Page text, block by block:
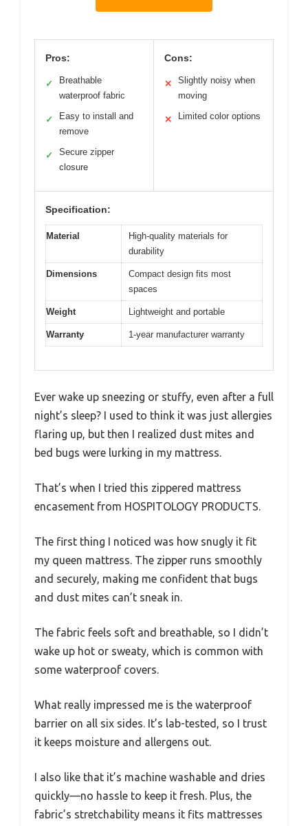
Pros:
✓
Breathable
waterproof fabric
✓
Easy to install and
remove
✓
Secure zipper
closure
Cons:
✕
Slightly noisy when
moving
✕ Limited color options
Specification:
Material
High-quality materials for
durability
Dimensions
Compact design fits most
spaces
Weight Lightweight and portable
Warranty 1-year manufacturer warranty
Ever wake up sneezing or stuffy, even after a full
night’s sleep? I used to think it was just allergies
flaring up, but then I realized dust mites and
bed bugs were lurking in my mattress.
That’s when I tried this zippered mattress
encasement from HOSPITOLOGY PRODUCTS.
The first thing I noticed was how snugly it fit
my queen mattress. The zipper runs smoothly
and securely, making me confident that bugs
and dust mites can’t sneak in.
The fabric feels soft and breathable, so I didn’t
wake up hot or sweaty, which is common with
some waterproof covers.
What really impressed me is the waterproof
barrier on all six sides. It’s lab-tested, so I trust
it keeps moisture and allergens out.
I also like that it’s machine washable and dries
quickly—no hassle to keep it fresh. Plus, the
fabric’s stretchability means it fits mattresses